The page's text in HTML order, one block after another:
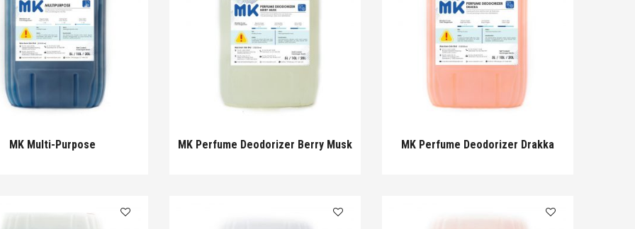
MK Multi-Purpose MK Perfume Deodorizer Berry Musk MK Perfume Deodorizer Drakka